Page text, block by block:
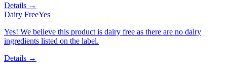
Details →
Dairy FreeYes
Yes! We believe this product is dairy free as there are no dairy
ingredients listed on the label.
Details →